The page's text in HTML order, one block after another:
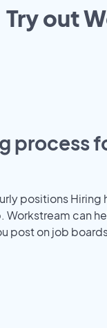
Try out
process
positions Hiring
Workstream can
post on job